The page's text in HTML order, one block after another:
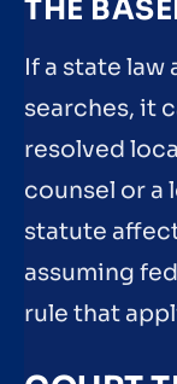
THE
If a state
searches, it
resolved
counsel or a
statute
assuming
rule that